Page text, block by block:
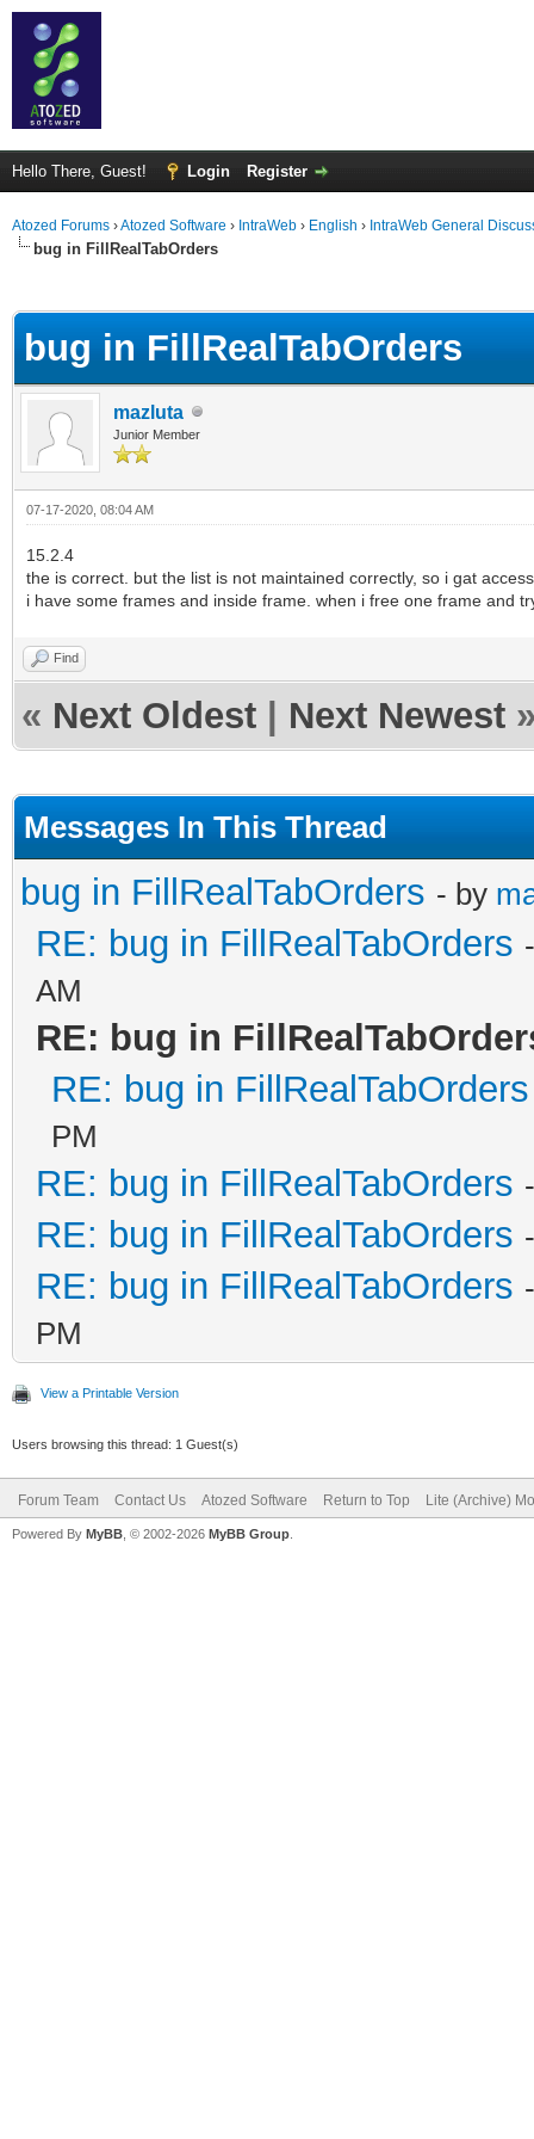
Hello There, Guest! Login Register
Atozed Forums ›Atozed Software › IntraWeb › English › IntraWeb General
bug in FillRealTabOrders
bug in FillRealTabOrders
mazluta
Junior Member
07-17-2020, 08:04 AM
15.2.4
the is correct. but the list is not maintained correctly, so i gat
i have some frames and inside frame. when i free one frame and
Find
« Next Oldest Next Newest
Messages In This Thread
bug in FillRealTabOrders - by
RE: bug in FillRealTabOrders
AM
RE: bug in
RE: bug in FillRealTabOrders
PM
RE: bug in FillRealTabOrders
RE: bug in FillRealTabOrders
RE: bug in FillRealTabOrders
PM
View a Printable Version
Users browsing this thread: 1 Guest(s)
Forum Team Contact Us Atozed Software Return to Top Lite (Archive)
Powered By MyBB , © 2002-2026 MyBB Group